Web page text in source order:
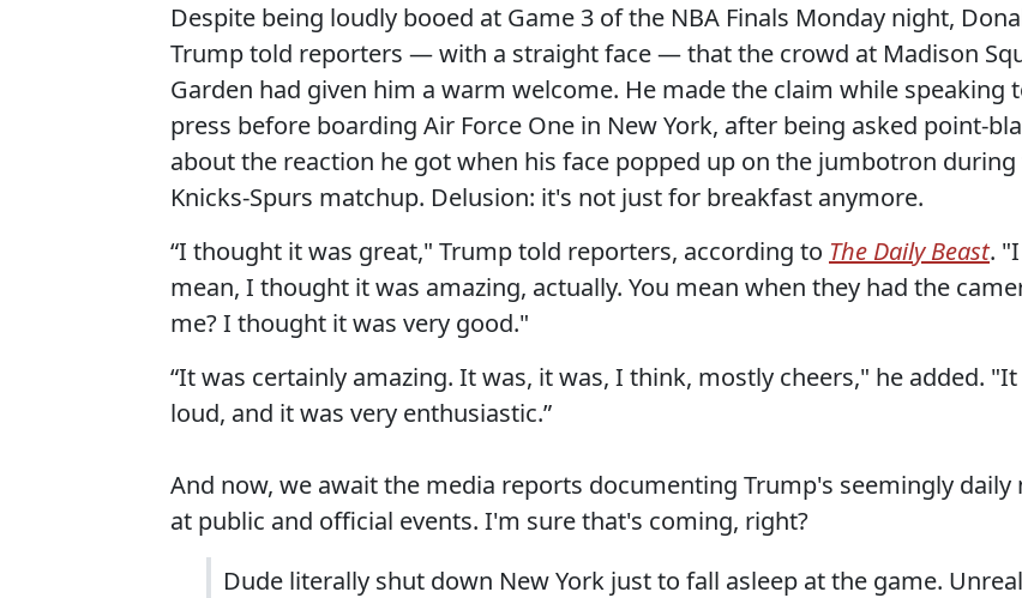
Despite being loudly booed at Game 3 of the NBA Finals Monday night,
Trump told reporters — with a straight face — that the crowd at Madison
Garden had given him a warm welcome. He made the claim while speaking
press before boarding Air Force One in New York, after being asked point-
about the reaction he got when his face popped up on the jumbotron
Knicks-Spurs matchup. Delusion: it's not just for breakfast anymore.
“I thought it was great," Trump told reporters, according to The Daily Beast. "I
mean, I thought it was amazing, actually. You mean when they had the
me? I thought it was very good."
“It was certainly amazing. It was, it was, I think, mostly cheers," he added. "It
loud, and it was very enthusiastic.”
And now, we await the media reports documenting Trump's seemingly daily
at public and official events. I'm sure that's coming, right?
Dude literally shut down New York just to fall asleep at the game.